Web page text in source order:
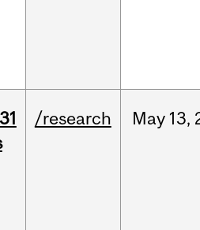
/research May 13,